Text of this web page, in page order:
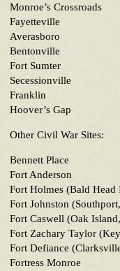
Monroe’s Crossroads
Fayetteville
Averasboro
Bentonville
Fort Sumter
Secessionville
Franklin
Hoover’s Gap
Other Civil War Sites:
Bennett Place
Fort Anderson
Fort Holmes (Bald Head
Fort Johnston
Fort Caswell (Oak
Fort Zachary Taylor
Fort Defiance
Fortress Monroe